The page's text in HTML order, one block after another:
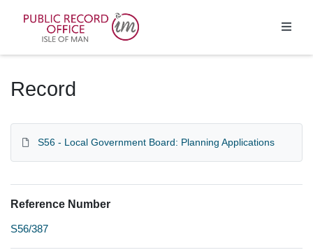
Record
S56 - Local Government Board: Planning Applications
Reference Number
S56/387